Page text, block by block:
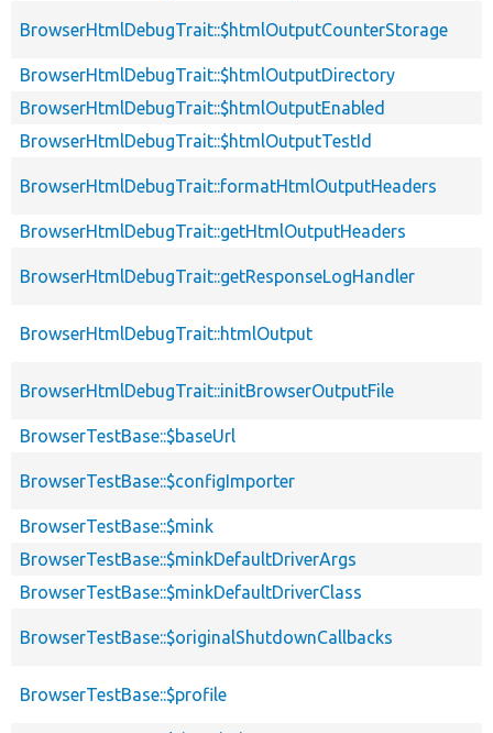
BrowserHtmlDebugTrait::$htmlOutputCounterStorage
BrowserHtmlDebugTrait::$htmlOutputDirectory
BrowserHtmlDebugTrait::$htmlOutputEnabled
BrowserHtmlDebugTrait::$htmlOutputTestId
BrowserHtmlDebugTrait::formatHtmlOutputHeaders
BrowserHtmlDebugTrait::getHtmlOutputHeaders
BrowserHtmlDebugTrait::getResponseLogHandler
BrowserHtmlDebugTrait::htmlOutput
BrowserHtmlDebugTrait::initBrowserOutputFile
BrowserTestBase::$baseUrl
BrowserTestBase::$configImporter
BrowserTestBase::$mink
BrowserTestBase::$minkDefaultDriverArgs
BrowserTestBase::$minkDefaultDriverClass
BrowserTestBase::$originalShutdownCallbacks
BrowserTestBase::$profile